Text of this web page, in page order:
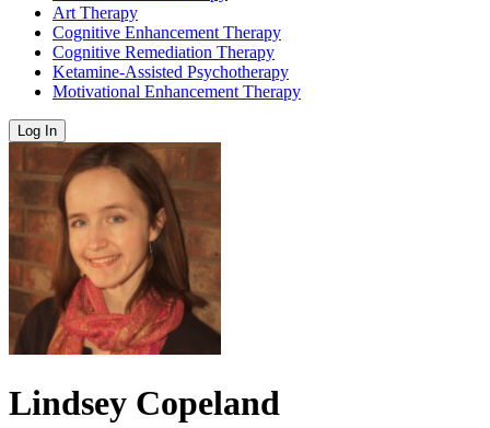
Art Therapy
Cognitive Enhancement Therapy
Cognitive Remediation Therapy
Ketamine-Assisted Psychotherapy
Motivational Enhancement Therapy
Log In
Lindsey Copeland